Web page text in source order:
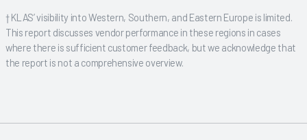
† KLAS’ visibility into Western, Southern, and Eastern Europe is limited.
This report discusses vendor performance in these regions in cases
where there is sufficient customer feedback, but we acknowledge that
the report is not a comprehensive overview.